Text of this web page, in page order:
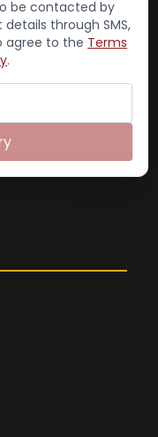
be contacted by
through SMS,
agree to the Terms
.